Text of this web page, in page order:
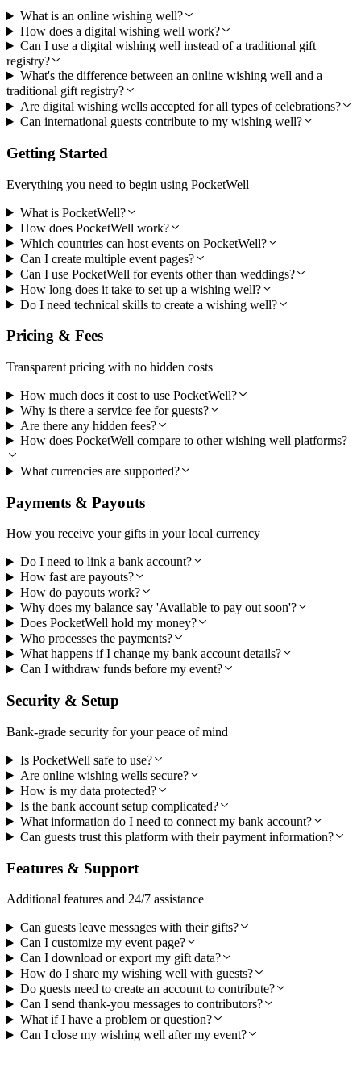
What is an online wishing well?
How does a digital wishing well work?
Can I use a digital wishing well instead of a traditional gift
registry?
What's the difference between an online wishing well and a
traditional gift registry?
Are digital wishing wells accepted for all types of celebrations?
Can international guests contribute to my wishing well?
Getting Started
Everything you need to begin using PocketWell
What is PocketWell?
How does PocketWell work?
Which countries can host events on PocketWell?
Can I create multiple event pages?
Can I use PocketWell for events other than weddings?
How long does it take to set up a wishing well?
Do I need technical skills to create a wishing well?
Pricing & Fees
Transparent pricing with no hidden costs
How much does it cost to use PocketWell?
Why is there a service fee for guests?
Are there any hidden fees?
How does PocketWell compare to other wishing well platforms?
What currencies are supported?
Payments & Payouts
How you receive your gifts in your local currency
Do I need to link a bank account?
How fast are payouts?
How do payouts work?
Why does my balance say 'Available to pay out soon'?
Does PocketWell hold my money?
Who processes the payments?
What happens if I change my bank account details?
Can I withdraw funds before my event?
Security & Setup
Bank-grade security for your peace of mind
Is PocketWell safe to use?
Are online wishing wells secure?
How is my data protected?
Is the bank account setup complicated?
What information do I need to connect my bank account?
Can guests trust this platform with their payment information?
Features & Support
Additional features and 24/7 assistance
Can guests leave messages with their gifts?
Can I customize my event page?
Can I download or export my gift data?
How do I share my wishing well with guests?
Do guests need to create an account to contribute?
Can I send thank-you messages to contributors?
What if I have a problem or question?
Can I close my wishing well after my event?